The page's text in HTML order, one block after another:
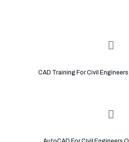
CAD Training For Civil